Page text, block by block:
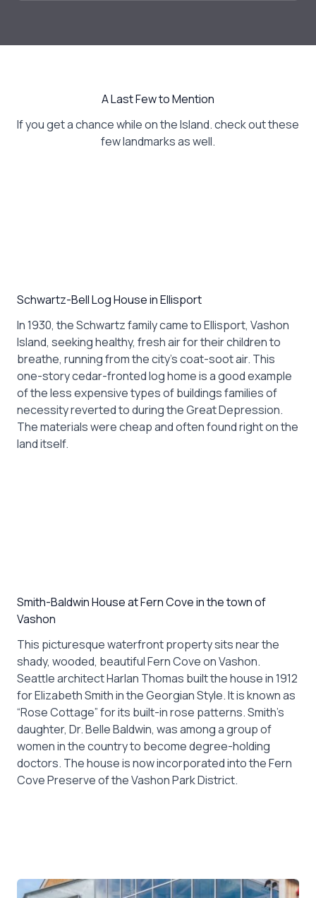
A Last Few to Mention
If you get a chance while on the Island. check out these
few landmarks as well.
Schwartz-Bell Log House in Ellisport
In 1930, the Schwartz family came to Ellisport, Vashon
Island, seeking healthy, fresh air for their children to
breathe, running from the city’s coat-soot air. This
one-story cedar-fronted log home is a good example
of the less expensive types of buildings families of
necessity reverted to during the Great Depression.
The materials were cheap and often found right on the
land itself.
Smith-Baldwin House at Fern Cove in the town of
Vashon
This picturesque waterfront property sits near the
shady, wooded, beautiful Fern Cove on Vashon.
Seattle architect Harlan Thomas built the house in 1912
for Elizabeth Smith in the Georgian Style. It is known as
“Rose Cottage” for its built-in rose patterns. Smith’s
daughter, Dr. Belle Baldwin, was among a group of
women in the country to become degree-holding
doctors. The house is now incorporated into the Fern
Cove Preserve of the Vashon Park District.